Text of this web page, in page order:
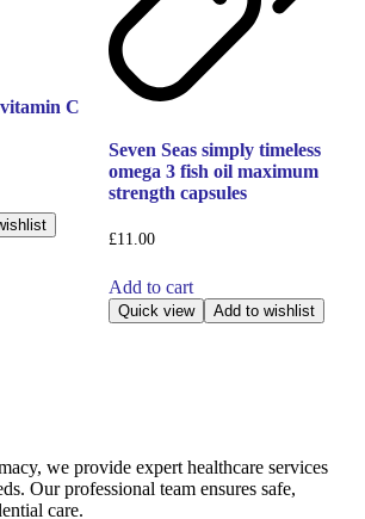
C
Seven Seas simply timeless
omega 3 fish oil maximum
strength capsules
£11.00
Add to cart
Quick view Add to wishlist
we provide expert healthcare services
Our professional team ensures safe,
care.